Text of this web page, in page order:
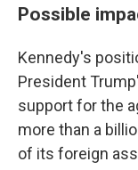
Possible
Kennedy's
President
support for the
more than a
of its foreign